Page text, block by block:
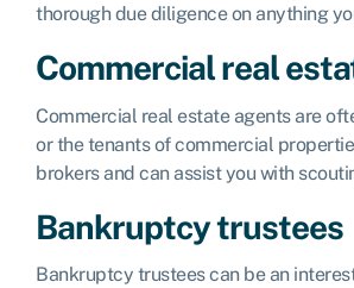
thorough due diligence on anything
Commercial real
Commercial real estate agents are
or the tenants of commercial
brokers and can assist you with
Bankruptcy trustees
Bankruptcy trustees can be an